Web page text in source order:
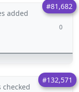
#81,682
added
0
#132,571
checked